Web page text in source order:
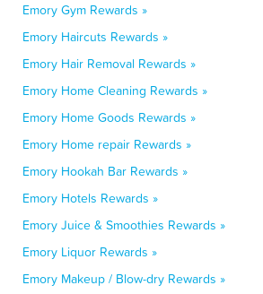
Emory Gym Rewards »
Emory Haircuts Rewards »
Emory Hair Removal Rewards »
Emory Home Cleaning Rewards »
Emory Home Goods Rewards »
Emory Home repair Rewards »
Emory Hookah Bar Rewards »
Emory Hotels Rewards »
Emory Juice & Smoothies Rewards »
Emory Liquor Rewards »
Emory Makeup / Blow-dry Rewards »